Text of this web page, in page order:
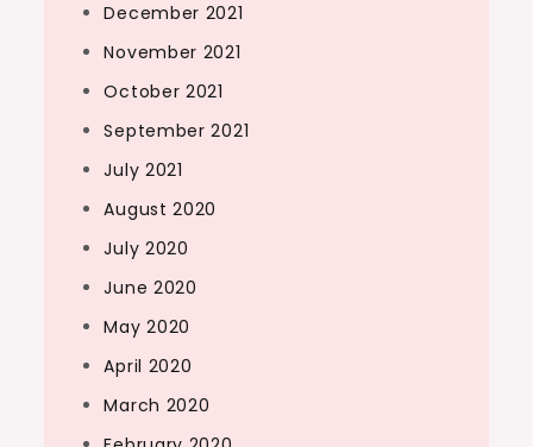
December 2021
November 2021
October 2021
September 2021
July 2021
August 2020
July 2020
June 2020
May 2020
April 2020
March 2020